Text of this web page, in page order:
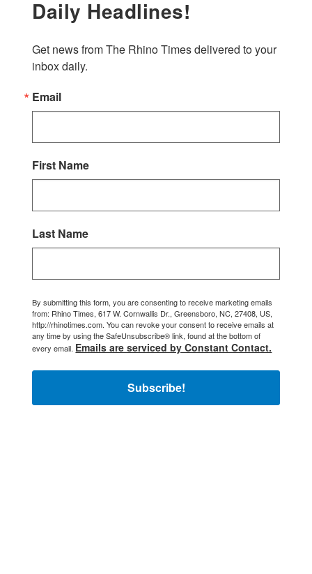
Daily Headlines!
Get news from The Rhino Times delivered to your
inbox daily.
Email
First Name
Last Name
By submitting this form, you are consenting to receive marketing emails
from: Rhino Times, 617 W. Cornwallis Dr., Greensboro, NC, 27408, US,
http://rhinotimes.com. You can revoke your consent to receive emails at
any time by using the SafeUnsubscribe® link, found at the bottom of
every email. Emails are serviced by Constant Contact.
Subscribe!